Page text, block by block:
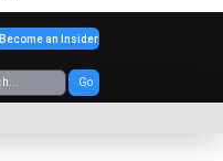
Go
Become an Insider